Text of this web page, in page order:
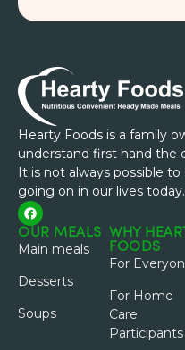
Hearty Foods is a family
understand first hand the
It is not always possible
going on in our lives today.
OUR MEALS
Main meals
Desserts
Soups
WHY
FOODS
For
For Home
Care
Participants